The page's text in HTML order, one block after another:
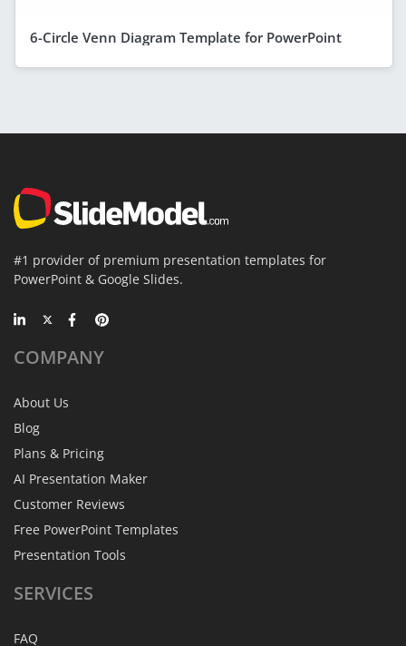
6-Circle Venn Diagram Template for PowerPoint
#1 provider of premium presentation templates for
PowerPoint & Google Slides.
COMPANY
About Us
Blog
Plans & Pricing
AI Presentation Maker
Customer Reviews
Free PowerPoint Templates
Presentation Tools
SERVICES
FAQ